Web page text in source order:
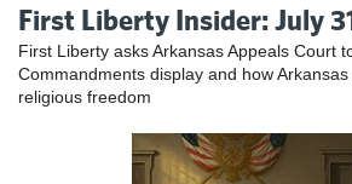
First Liberty Insider: July
First Liberty asks Arkansas Appeals Court
Commandments display and how
religious freedom